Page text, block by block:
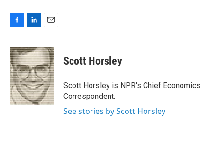
c
e
b
o
o
k
n
k
e
d
I
n
a
i
l
Scott Horsley
Scott Horsley is NPR's Chief Economics
Correspondent.
See stories by Scott Horsley